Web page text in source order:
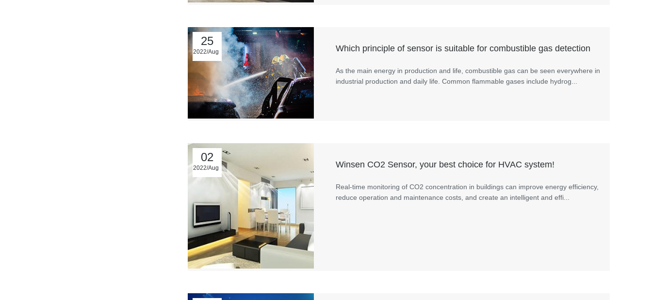
25
2022/Aug Which principle of sensor is suitable for combustible gas detection
As the main energy in production and life, combustible gas can be seen everywhere in
industrial production and daily life. Common flammable gases include hydrog...
02
2022/Aug Winsen CO2 Sensor, your best choice for HVAC system!
Real-time monitoring of CO2 concentration in buildings can improve energy efficiency,
reduce operation and maintenance costs, and create an intelligent and effi...